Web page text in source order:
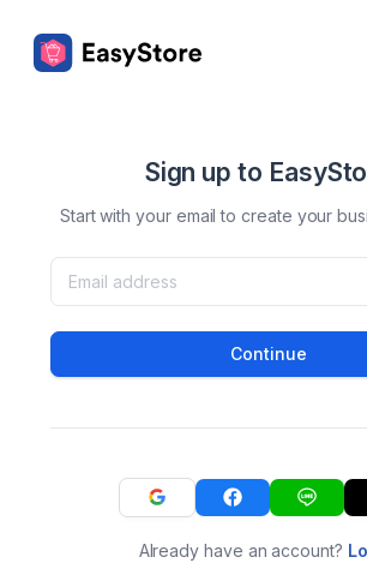
Sign up to
Start with your email to create your
Continue
Already have an account?